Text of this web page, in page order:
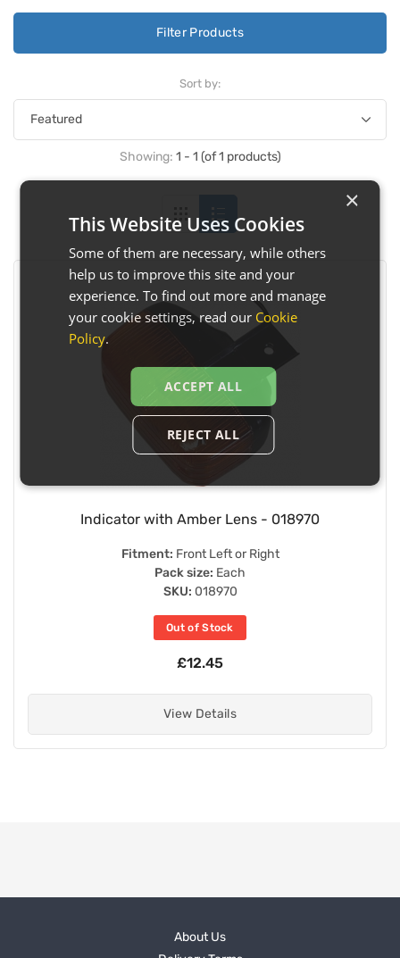
Filter Products
Sort by:
Showing: 1 - 1 (of 1 products)
Indicator with Amber Lens - 018970
Fitment: Front Left or Right
Pack size: Each
SKU: 018970
Out of Stock
£12.45
View Details
About Us
×
This Website Uses Cookies
Some of them are necessary, while others
help us to improve this site and your
experience. To find out more and manage
your cookie settings, read our Cookie
Policy.
ACCEPT ALL
REJECT ALL